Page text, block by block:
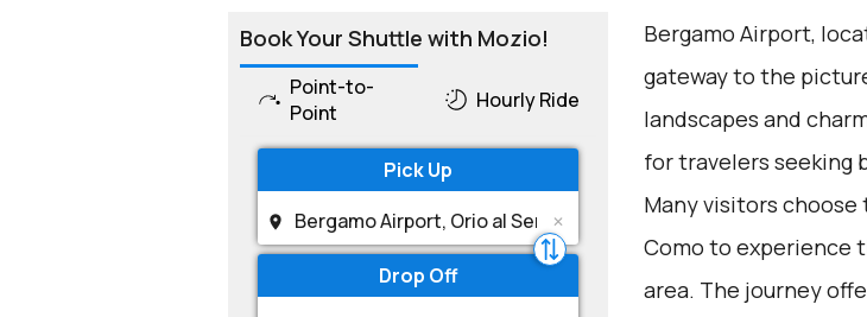
Book Your Shuttle with Mozio!
Point-to-
Point
Hourly Ride
Pick Up
Drop Off
Bergamo Airport,
gateway to the
landscapes and
for travelers seeking
Many visitors
Como to experience
area. The journey